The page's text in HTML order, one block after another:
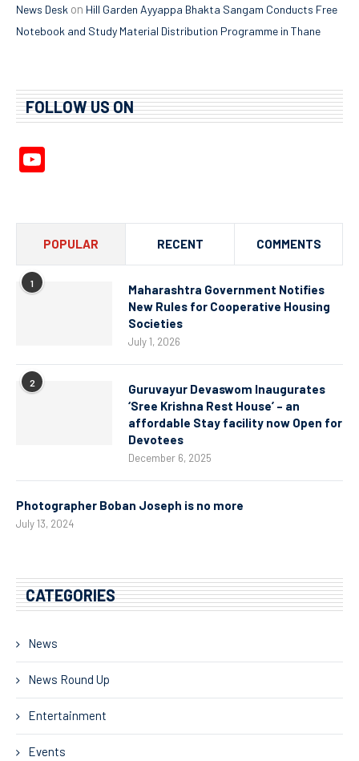
News Desk on Hill Garden Ayyappa Bhakta Sangam Conducts Free
Notebook and Study Material Distribution Programme in Thane
FOLLOW US ON
POPULAR RECENT COMMENTS
1
Maharashtra Government Notifies
New Rules for Cooperative Housing
Societies
July 1, 2026
2
Guruvayur Devaswom Inaugurates
‘Sree Krishna Rest House’ – an
affordable Stay facility now Open for
Devotees
December 6, 2025
Photographer Boban Joseph is no more
July 13, 2024
CATEGORIES
News
News Round Up
Entertainment
Events